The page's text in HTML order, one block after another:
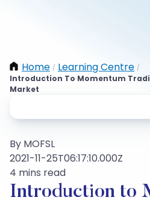
Home / Learning Centre /
Introduction To Momentum
Market
By MOFSL
2021-11-25T06:17:10.000Z
4 mins read
Introduction to